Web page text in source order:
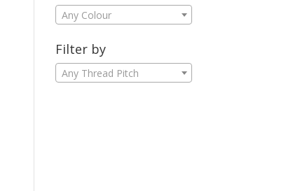
Any Colour
Filter by
Any Thread Pitch